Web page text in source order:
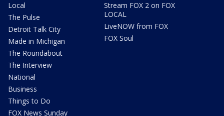
Local
The Pulse
Detroit Talk City
Made in Michigan
The Roundabout
The Interview
National
Business
Things to Do
FOX News Sunday
Stream FOX 2 on FOX
LOCAL
LiveNOW from FOX
FOX Soul